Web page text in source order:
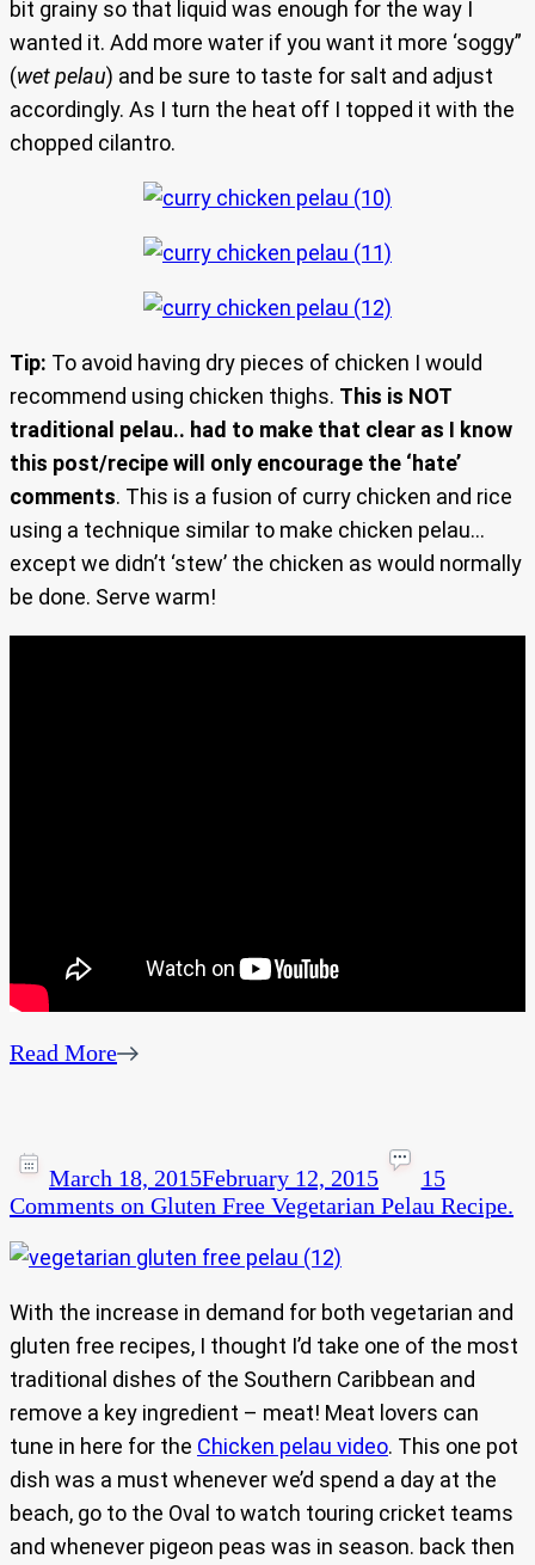
bit grainy so that liquid was enough for the way I
wanted it. Add more water if you want it more ‘soggy”
(wet pelau) and be sure to taste for salt and adjust
accordingly. As I turn the heat off I topped it with the
chopped cilantro.
Tip: To avoid having dry pieces of chicken I would
recommend using chicken thighs. This is NOT
traditional pelau.. had to make that clear as I know
this post/recipe will only encourage the ‘hate’
comments. This is a fusion of curry chicken and rice
using a technique similar to make chicken pelau…
except we didn’t ‘stew’ the chicken as would normally
be done. Serve warm!
Read More
March 18, 2015February 12, 2015
15
Comments on Gluten Free Vegetarian Pelau Recipe.
With the increase in demand for both vegetarian and
gluten free recipes, I thought I’d take one of the most
traditional dishes of the Southern Caribbean and
remove a key ingredient – meat! Meat lovers can
tune in here for the Chicken pelau video. This one pot
dish was a must whenever we’d spend a day at the
beach, go to the Oval to watch touring cricket teams
and whenever pigeon peas was in season. back then